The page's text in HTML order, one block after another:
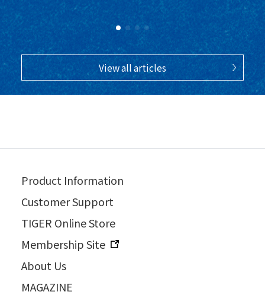
View all articles
Product Information
Customer Support
TIGER Online Store
Membership Site
About Us
MAGAZINE